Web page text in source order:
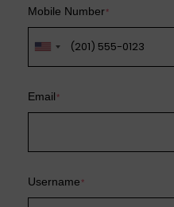
Mobile Number*
Email*
Username*